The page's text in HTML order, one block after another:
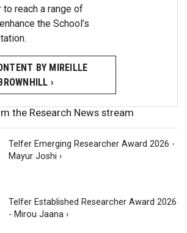
to reach a range of
the School’s
BY MIREILLE
›
the Research News stream
Telfer Emerging Researcher Award 2026 -
Mayur Joshi ›
Telfer Established Researcher Award 2026
- Mirou Jaana ›